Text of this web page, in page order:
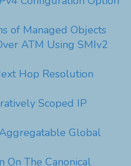
of Managed Objects
ATM Using SMIv2
Hop Resolution
Scoped IP
Global
On The Canonical